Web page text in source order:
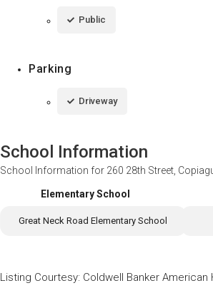
Public
Parking
Driveway
School Information
School Information for 260 28th Street,
Elementary School
Great Neck Road Elementary School
Listing Courtesy: Coldwell Banker American